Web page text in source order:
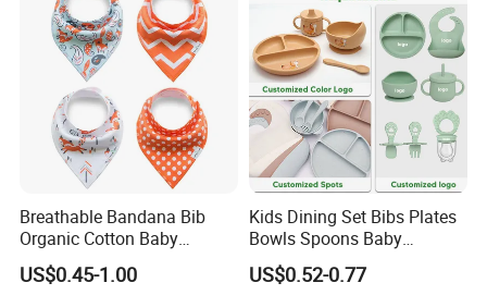
Breathable Bandana Bib
Organic Cotton Baby
Bandana Bib (BB24)
US$0.45-1.00
Kids Dining Set Bibs Plates
Bowls Spoons Baby
Feeding Silicone Tableware
Set
US$0.52-0.77